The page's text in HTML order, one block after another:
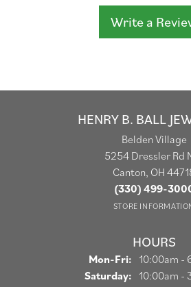
Write a
HENRY B. BALL
Belden Village
5254 Dressler Rd
Canton, OH
(330) 499-
STORE
HOURS
Mon-Fri: Monday -
10:00am -
Saturday: 10:00am -